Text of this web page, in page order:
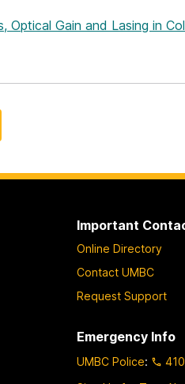
Optical Gain and Lasing in
Important
Online Directory
Contact UMBC
Request Support
Emergency Info
UMBC Police: